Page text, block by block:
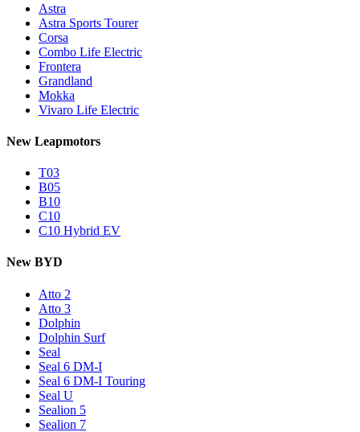
Astra
Astra Sports Tourer
Corsa
Combo Life Electric
Frontera
Grandland
Mokka
Vivaro Life Electric
New Leapmotors
T03
B05
B10
C10
C10 Hybrid EV
New BYD
Atto 2
Atto 3
Dolphin
Dolphin Surf
Seal
Seal 6 DM-I
Seal 6 DM-I Touring
Seal U
Sealion 5
Sealion 7